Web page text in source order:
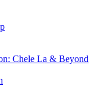
Chele La & Beyond